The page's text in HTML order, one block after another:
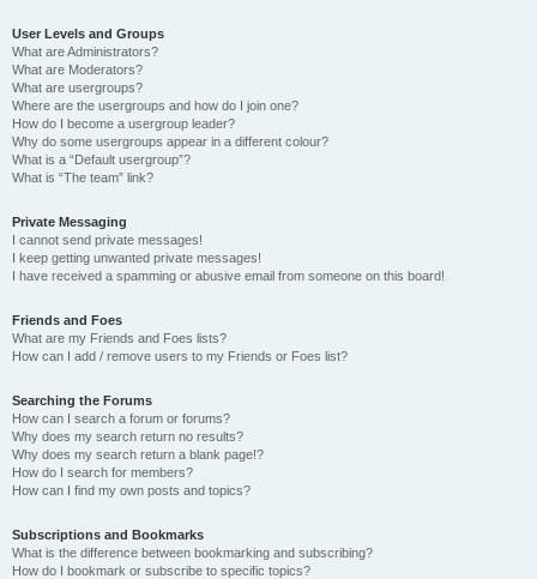
User Levels and Groups
What are Administrators?
What are Moderators?
What are usergroups?
Where are the usergroups and how do I join one?
How do I become a usergroup leader?
Why do some usergroups appear in a different colour?
What is a “Default usergroup”?
What is “The team” link?
Private Messaging
I cannot send private messages!
I keep getting unwanted private messages!
I have received a spamming or abusive email from someone on this board!
Friends and Foes
What are my Friends and Foes lists?
How can I add / remove users to my Friends or Foes list?
Searching the Forums
How can I search a forum or forums?
Why does my search return no results?
Why does my search return a blank page!?
How do I search for members?
How can I find my own posts and topics?
Subscriptions and Bookmarks
What is the difference between bookmarking and subscribing?
How do I bookmark or subscribe to specific topics?